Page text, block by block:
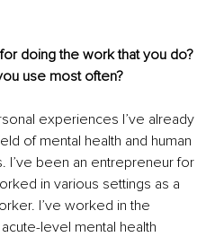
doing the work that you do?
use most often?
experiences I’ve already
of mental health and human
I’ve been an entrepreneur for
in various settings as a
I’ve worked in the
level mental health